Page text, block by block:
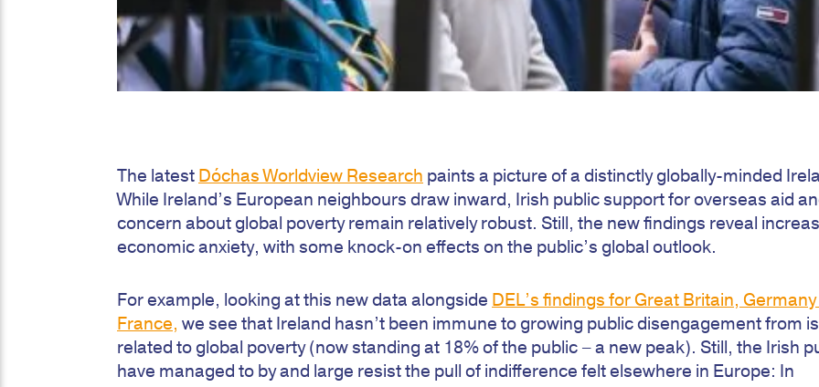
The latestDóchas Worldview Research paints a picture of a distinctly globally-minded
While Ireland’s European neighbours draw inward, Irish public support for overseas aid
concern about global poverty remain relatively robust. Still, the new findings reveal
economic anxiety, with some knock-on effects on the public’s global outlook.
For example, looking at this new data alongside DEL’s findings for Great Britain,
France, we see that Ireland hasn’t been immune to growing public disengagement from
related to global poverty (now standing at 18% of the public – a new peak). Still, the Irish
have managed to by and large resist the pull of indifference felt elsewhere in Europe: In